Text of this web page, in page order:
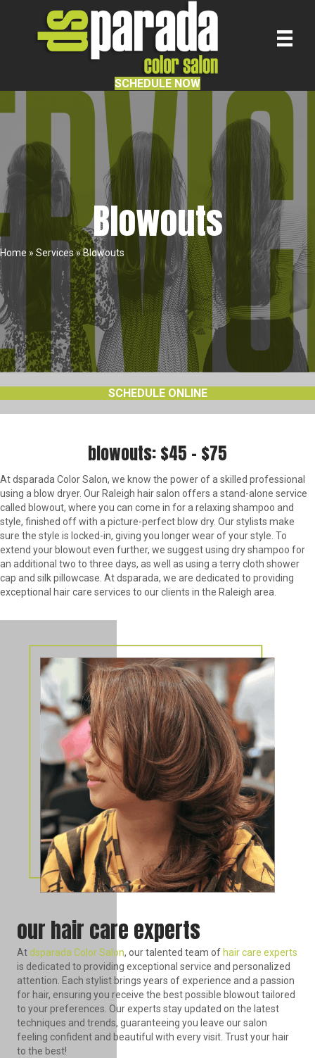
SCHEDULE NOW
Blowouts
Home » Services»Blowouts
SCHEDULE ONLINE
blowouts: $45 – $75
At dsparada Color Salon, we know the power of a skilled professional
using a blow dryer. Our Raleigh hair salon offers a stand-alone service
called blowout, where you can come in for a relaxing shampoo and
style, finished off with a picture-perfect blow dry. Our stylists make
sure the style is locked-in, giving you longer wear of your style. To
extend your blowout even further, we suggest using dry shampoo for
an additional two to three days, as well as using a terry cloth shower
cap and silk pillowcase. At dsparada, we are dedicated to providing
exceptional hair care services to our clients in the Raleigh area.
our hair care experts
At dsparada Color Salon, our talented team of hair care experts
is dedicated to providing exceptional service and personalized
attention. Each stylist brings years of experience and a passion
for hair, ensuring you receive the best possible blowout tailored
to your preferences. Our experts stay updated on the latest
techniques and trends, guaranteeing you leave our salon
feeling confident and beautiful with every visit. Trust your hair
to the best!